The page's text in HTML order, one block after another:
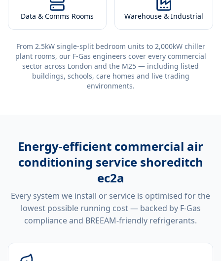
Data & Comms Rooms Warehouse & Industrial
From 2.5kW single-split bedroom units to 2,000kW chiller
plant rooms, our F-Gas engineers cover every commercial
sector across London and the M25 — including listed
buildings, schools, care homes and live trading
environments.
Energy-efficient commercial air
conditioning service shoreditch
ec2a
Every system we install or service is optimised for the
lowest possible running cost — backed by F-Gas
compliance and BREEAM-friendly refrigerants.